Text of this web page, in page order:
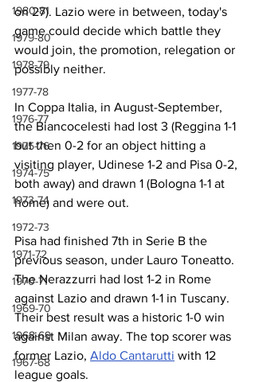
1980-81
1979-80
1978-79
1977-78
1976-77
1975-76
1974-75
1973-74
1972-73
1971-72
1970-71
1969-70
1968-69
1967-68
on 27). Lazio were in between, today's
game could decide which battle they
would join, the promotion, relegation or
possibly neither.
In Coppa Italia, in August-September,
the Biancocelesti had lost 3 (Reggina 1-1
but then 0-2 for an object hitting a
visiting player, Udinese 1-2 and Pisa 0-2,
both away) and drawn 1 (Bologna 1-1 at
home) and were out.
Pisa had finished 7th in Serie B the
previous season, under Lauro Toneatto.
The Nerazzurri had lost 1-2 in Rome
against Lazio and drawn 1-1 in Tuscany.
Their best result was a historic 1-0 win
against Milan away. The top scorer was
former Lazio, Aldo Cantarutti with 12
league goals.